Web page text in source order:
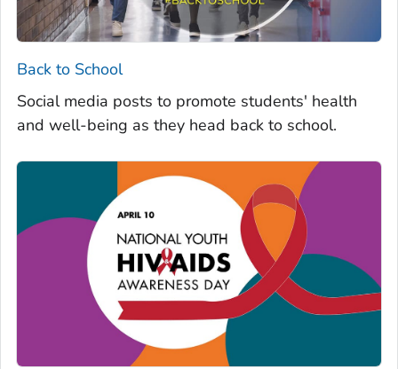
Back to School
Social media posts to promote students' health
and well-being as they head back to school.